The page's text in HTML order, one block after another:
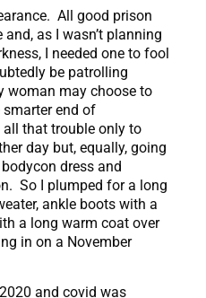
All good prison
as I wasn’t planning
I needed one to fool
be patrolling
woman may choose to
smarter end of
that trouble only to
day but, equally, going
dress and
So I plumped for a long
ankle boots with a
a long warm coat over
in on a November
and covid was